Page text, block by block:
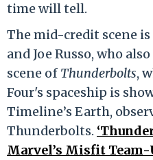
time will tell.
The mid-credit scene
and Joe Russo, who
scene of Thunderbolts,
Four's spaceship is
Timeline’s Earth,
Thunderbolts.
Marvel’s Misfit Team-